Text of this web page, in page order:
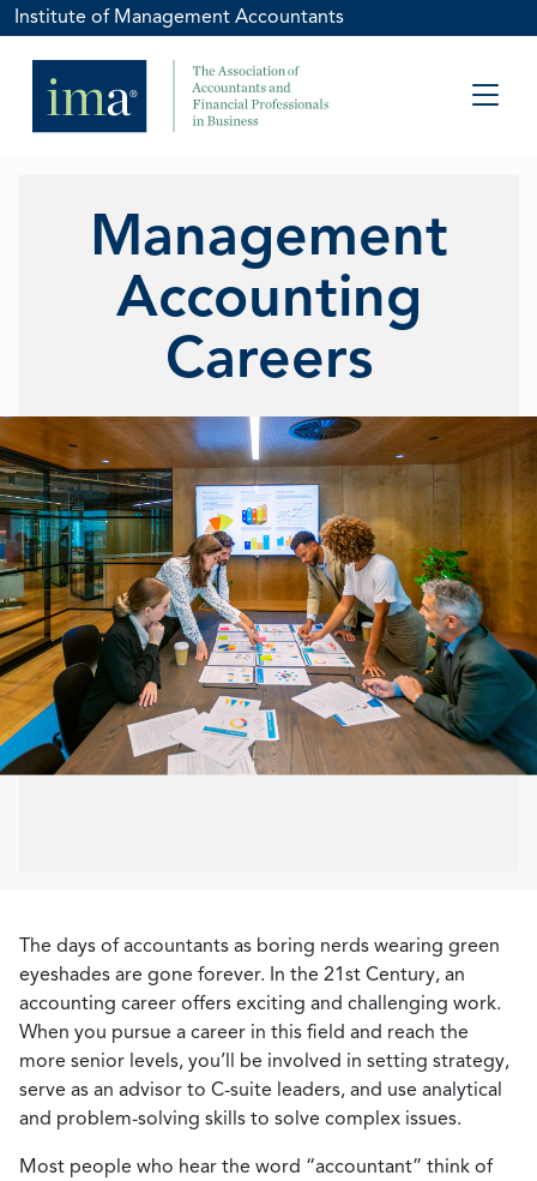
Institute of Management Accountants
Management
Accounting
Careers
The days of accountants as boring nerds wearing green
eyeshades are gone forever. In the 21st Century, an
accounting career offers exciting and challenging work.
When you pursue a career in this field and reach the
more senior levels, you’ll be involved in setting strategy,
serve as an advisor to C-suite leaders, and use analytical
and problem-solving skills to solve complex issues.
Most people who hear the word “accountant” think of